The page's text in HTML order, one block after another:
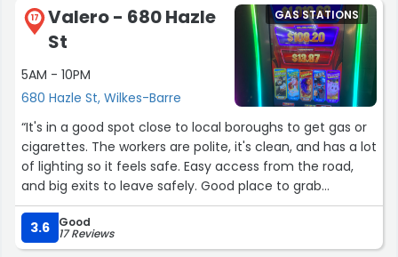
17
Valero - 680 Hazle
St
5AM - 10PM
680 Hazle St, Wilkes-Barre
GAS STATIONS
“It's in a good spot close to local boroughs to get gas or
cigarettes. The workers are polite, it's clean, and has a lot
of lighting so it feels safe. Easy access from the road,
and big exits to leave safely. Good place to grab
anything you need quick near home.”
3.6
Good
17 Reviews